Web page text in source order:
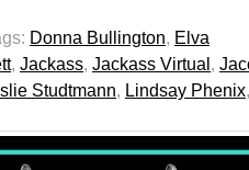
Donna Bullington, Elva
, Jackass, Jackass Virtual,
Studtmann, Lindsay Phenix